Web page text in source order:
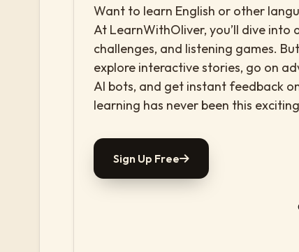
Want to learn English or other
At LearnWithOliver, you’ll dive into
challenges, and listening games.
explore interactive stories, go on
AI bots, and get instant feedback
learning has never been this
Sign Up Free